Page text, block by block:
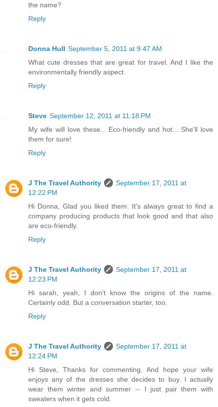
the name?
Reply
Donna Hull September 5, 2011 at 9:47 AM
What cute dresses that are great for travel. And I like the
environmentally friendly aspect.
Reply
Steve September 12, 2011 at 11:18 PM
My wife will love these... Eco-friendly and hot... She'll love
them for sure!
Reply
J The Travel Authority
September 17, 2011 at
12:22 PM
Hi Donna, Glad you liked them. It's always great to find a
company producing products that look good and that also
are eco-friendly.
Reply
J The Travel Authority
September 17, 2011 at
12:23 PM
Hi sarah, yeah, I don't know the origins of the name.
Certainly odd. But a conversation starter, too.
Reply
J The Travel Authority
September 17, 2011 at
12:24 PM
Hi Steve, Thanks for commenting. And hope your wife
enjoys any of the dresses she decides to buy. I actually
wear them winter and summer -- I just pair them with
sweaters when it gets cold.